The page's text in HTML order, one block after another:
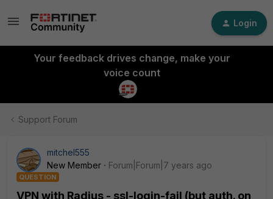
Login
Your feedback drives change, make your
voice count
Support Forum
mitchel555
New Member
Forum|Forum|7 years ago
QUESTION
VPN with Radius - ssl-login-fail (but auth. on